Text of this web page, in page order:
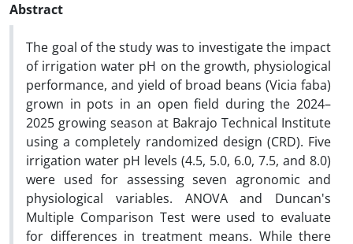
Abstract
The goal of the study was to investigate the impact
of irrigation water pH on the growth, physiological
performance, and yield of broad beans (Vicia faba)
grown in pots in an open field during the 2024–
2025 growing season at Bakrajo Technical Institute
using a completely randomized design (CRD). Five
irrigation water pH levels (4.5, 5.0, 6.0, 7.5, and 8.0)
were used for assessing seven agronomic and
physiological variables. ANOVA and Duncan's
Multiple Comparison Test were used to evaluate
for differences in treatment means. While there